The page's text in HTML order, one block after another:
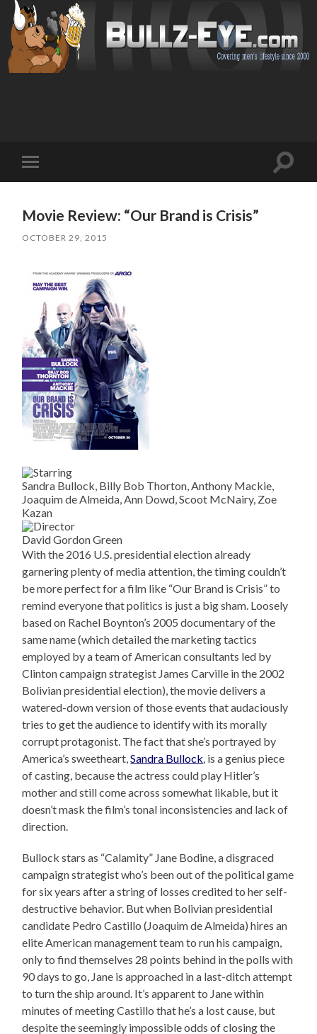
mobile
Toggle
Movie Review: “Our Brand is Crisis”
OCTOBER 29, 2015
Sandra Bullock, Billy Bob Thorton, Anthony Mackie,
Joaquim de Almeida, Ann Dowd, Scoot McNairy, Zoe
Kazan
David Gordon Green
With the 2016 U.S. presidential election already
garnering plenty of media attention, the timing couldn’t
be more perfect for a film like “Our Brand is Crisis” to
remind everyone that politics is just a big sham. Loosely
based on Rachel Boynton’s 2005 documentary of the
same name (which detailed the marketing tactics
employed by a team of American consultants led by
Clinton campaign strategist James Carville in the 2002
Bolivian presidential election), the movie delivers a
watered-down version of those events that audaciously
tries to get the audience to identify with its morally
corrupt protagonist. The fact that she’s portrayed by
America’s sweetheart,Sandra Bullock , is a genius piece
of casting, because the actress could play Hitler’s
mother and still come across somewhat likable, but it
doesn’t mask the film’s tonal inconsistencies and lack of
direction.
Bullock stars as “Calamity” Jane Bodine, a disgraced
campaign strategist who’s been out of the political game
for six years after a string of losses credited to her self-
destructive behavior. But when Bolivian presidential
candidate Pedro Castillo (Joaquim de Almeida) hires an
elite American management team to run his campaign,
only to find themselves 28 points behind in the polls with
90 days to go, Jane is approached in a last-ditch attempt
to turn the ship around. It’s apparent to Jane within
minutes of meeting Castillo that he’s a lost cause, but
despite the seemingly impossible odds of closing the